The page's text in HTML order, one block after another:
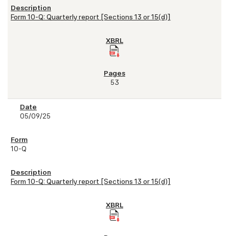
Form 10-Q: Quarterly report [Sections 13 or 15(d)]
53
05/09/25
10-Q
Form 10-Q: Quarterly report [Sections 13 or 15(d)]